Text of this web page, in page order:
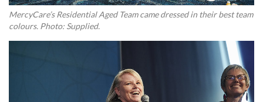
MercyCare’s Residential Aged Team came dressed in their best team
colours. Photo: Supplied.